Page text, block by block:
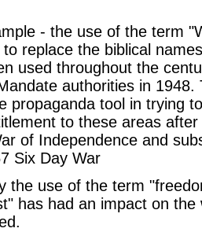
- the use of the term
to replace the biblical
used throughout the
authorities in
propaganda tool in trying
to these areas
of Independence and
Six Day War
the use of the term
has had an impact on